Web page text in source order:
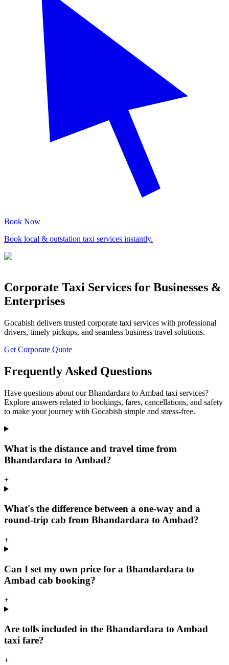
Book Now
Book local & outstation taxi services instantly.
Corporate Taxi Services for Businesses &
Enterprises
Gocabish delivers trusted corporate taxi services with professional
drivers, timely pickups, and seamless business travel solutions.
Get Corporate Quote
Frequently Asked Questions
Have questions about our Bhandardara to Ambad taxi services?
Explore answers related to bookings, fares, cancellations, and safety
to make your journey with Gocabish simple and stress-free.
What is the distance and travel time from
Bhandardara to Ambad?
+
What's the difference between a one-way and a
round-trip cab from Bhandardara to Ambad?
+
Can I set my own price for a Bhandardara to
Ambad cab booking?
+
Are tolls included in the Bhandardara to Ambad
taxi fare?
+